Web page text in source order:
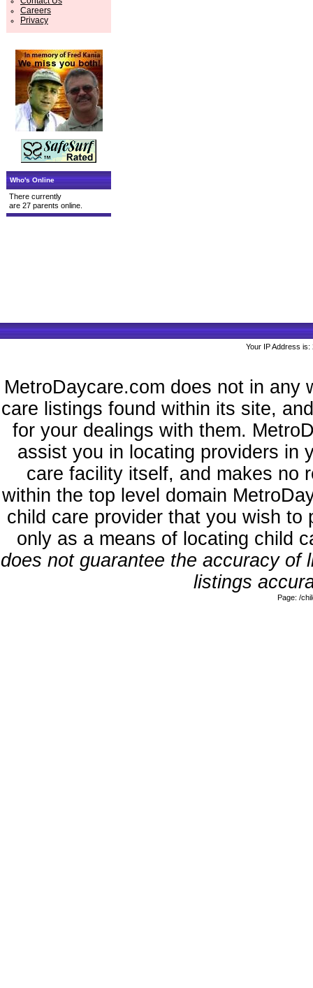
Careers
Privacy
Who's Online
There currently
are 27 parents online.
Your IP Address
MetroDaycare.com does not in any
care listings found within its site,
for your dealings with them.
assist you in locating providers in
care facility itself, and makes no
within the top level domain
child care provider that you wish
only as a means of locating child
does not guarantee the accuracy
listings
Page: /